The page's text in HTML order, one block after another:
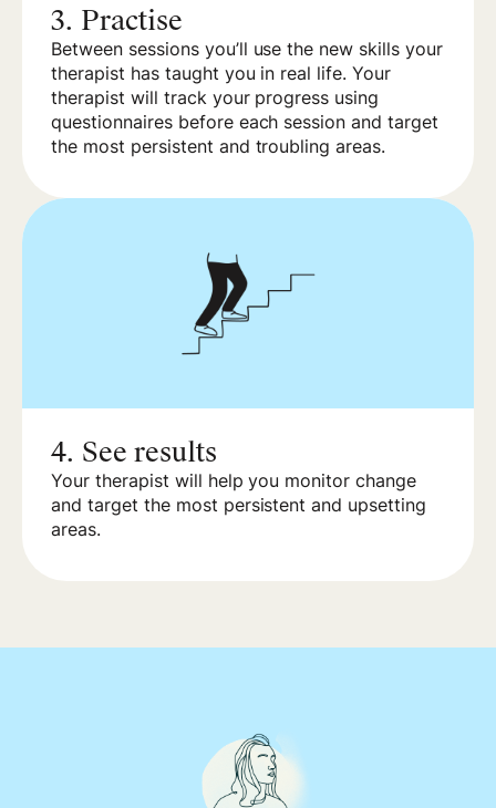
3. Practise
Between sessions you’ll use the new skills your
therapist has taught you in real life. Your
therapist will track your progress using
questionnaires before each session and target
the most persistent and troubling areas.
4. See results
Your therapist will help you monitor change
and target the most persistent and upsetting
areas.